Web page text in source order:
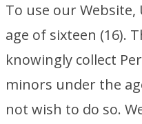
To use our
age of sixteen (16).
knowingly collect
minors under the
not wish to do so.